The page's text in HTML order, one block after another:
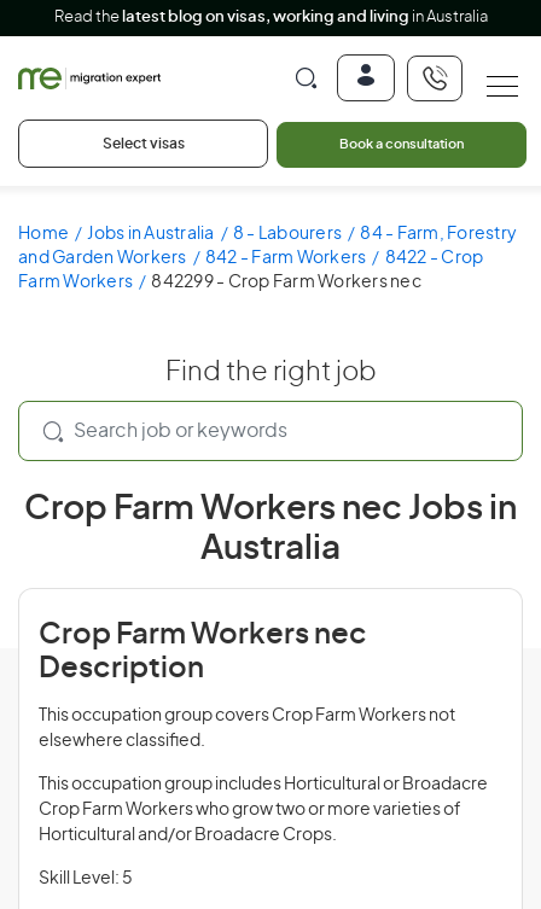
Read the latest blog on visas, working and living in Australia
Select visas Book a consultation
Home Jobs in Australia 8 - Labourers
84 - Farm, Forestry
and Garden Workers
842 - Farm Workers
8422 - Crop
Farm Workers
842299 - Crop Farm Workers nec
Find the right job
Crop Farm Workers nec Jobs in
Australia
Crop Farm Workers nec
Description
This occupation group covers Crop Farm Workers not
elsewhere classified.
This occupation group includes Horticultural or Broadacre
Crop Farm Workers who grow two or more varieties of
Horticultural and/or Broadacre Crops.
Skill Level: 5